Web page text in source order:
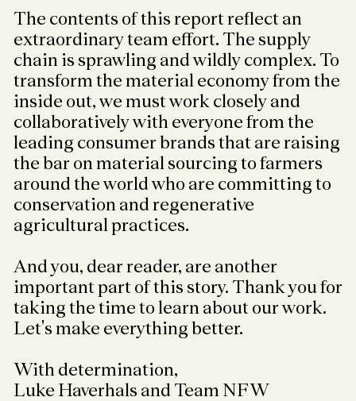
The contents of this report reflect an
extraordinary team effort. The supply
chain is sprawling and wildly complex. To
transform the material economy from the
inside out, we must work closely and
collaboratively with everyone from the
leading consumer brands that are raising
the bar on material sourcing to farmers
around the world who are committing to
conservation and regenerative
agricultural practices.
And you, dear reader, are another
important part of this story. Thank you for
taking the time to learn about our work.
Let's make everything better.
With determination,
Luke Haverhals and Team NFW